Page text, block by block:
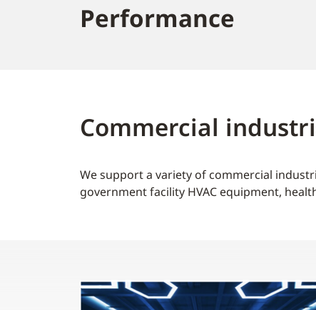
Performance
Commercial
We support a variety of commercial
government facility HVAC equipment,